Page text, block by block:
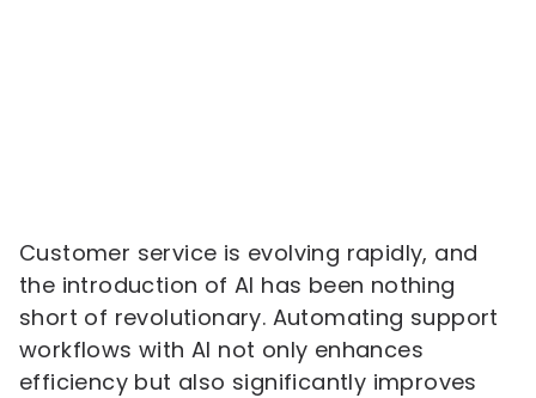
Customer service is evolving rapidly, and
the introduction of AI has been nothing
short of revolutionary. Automating support
workflows with AI not only enhances
efficiency but also significantly improves